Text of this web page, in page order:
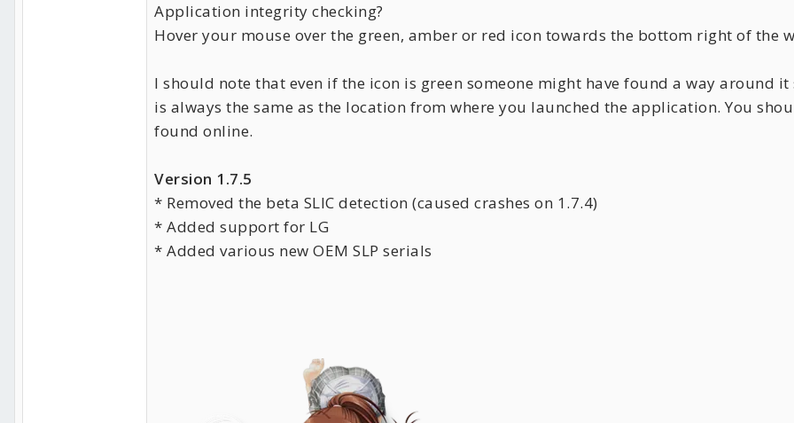
Application integrity checking?
Hover your mouse over the green, amber or red icon towards the bottom right of the
I should note that even if the icon is green someone might have found a way around
is always the same as the location from where you launched the application. You
found online.
Version 1.7.5
* Removed the beta SLIC detection (caused crashes on 1.7.4)
* Added support for LG
* Added various new OEM SLP serials